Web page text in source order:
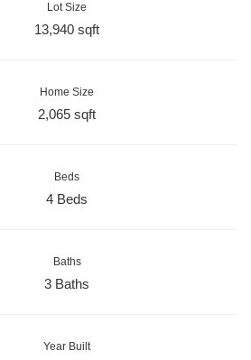
Lot Size
13,940 sqft
Home Size
2,065 sqft
Beds
4 Beds
Baths
3 Baths
Year Built